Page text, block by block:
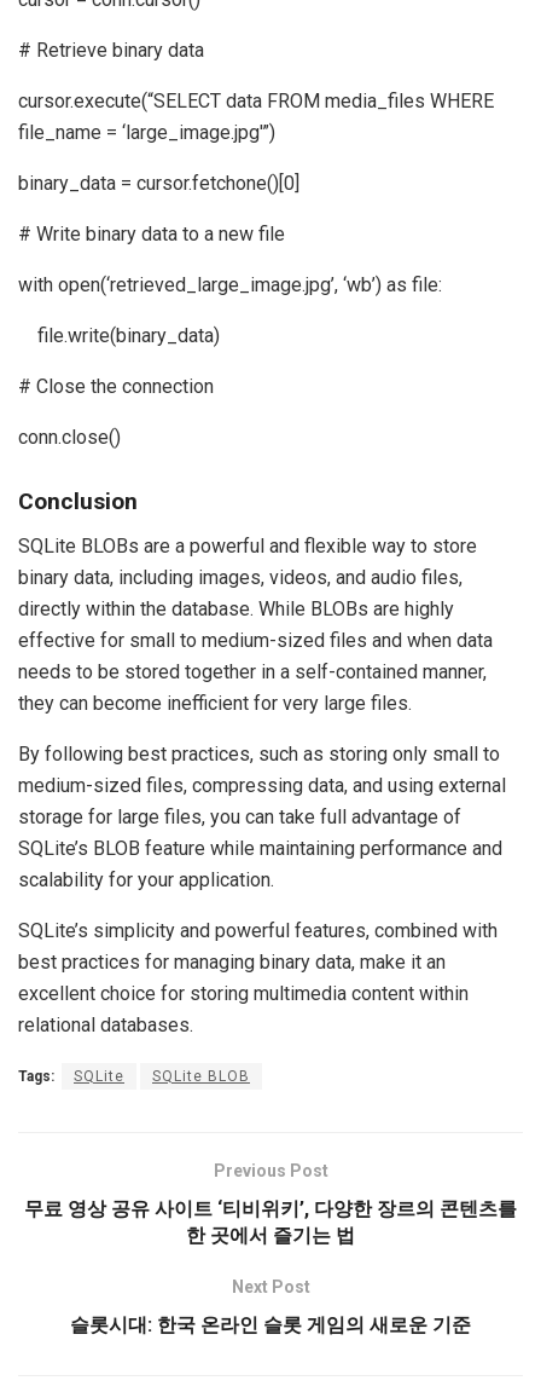
# Retrieve binary data
cursor.execute(“SELECT data FROM media_files WHERE
file_name = ‘large_image.jpg'”)
binary_data = cursor.fetchone()[0]
# Write binary data to a new file
with open(‘retrieved_large_image.jpg’, ‘wb’) as file:
file.write(binary_data)
# Close the connection
conn.close()
Conclusion
SQLite BLOBs are a powerful and flexible way to store
binary data, including images, videos, and audio files,
directly within the database. While BLOBs are highly
effective for small to medium-sized files and when data
needs to be stored together in a self-contained manner,
they can become inefficient for very large files.
By following best practices, such as storing only small to
medium-sized files, compressing data, and using external
storage for large files, you can take full advantage of
SQLite’s BLOB feature while maintaining performance and
scalability for your application.
SQLite’s simplicity and powerful features, combined with
best practices for managing binary data, make it an
excellent choice for storing multimedia content within
relational databases.
Tags: SQLite SQLite BLOB
Previous Post
무료 영상 공유 사이트 ‘티비위키’, 다양한 장르의 콘텐츠를
한 곳에서 즐기는 법
Next Post
슬롯시대: 한국 온라인 슬롯 게임의 새로운 기준